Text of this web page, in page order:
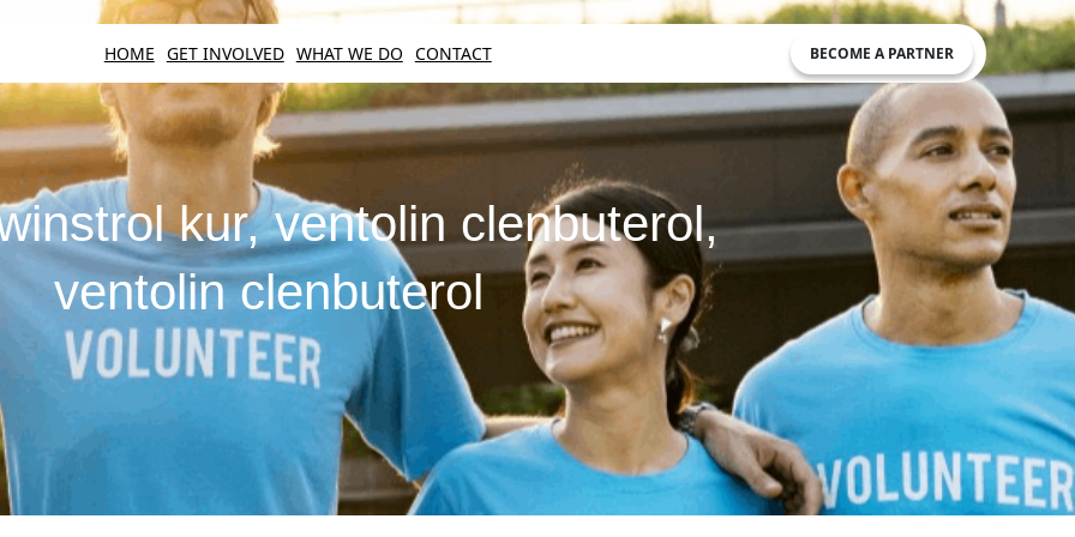
HOME GET INVOLVED WHAT WE DO CONTACT BECOME A PARTNER
kur, ventolin clenbuterol,
ventolin clenbuterol